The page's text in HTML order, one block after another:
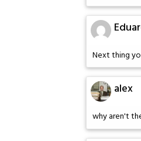
Next thing
alex
why aren't